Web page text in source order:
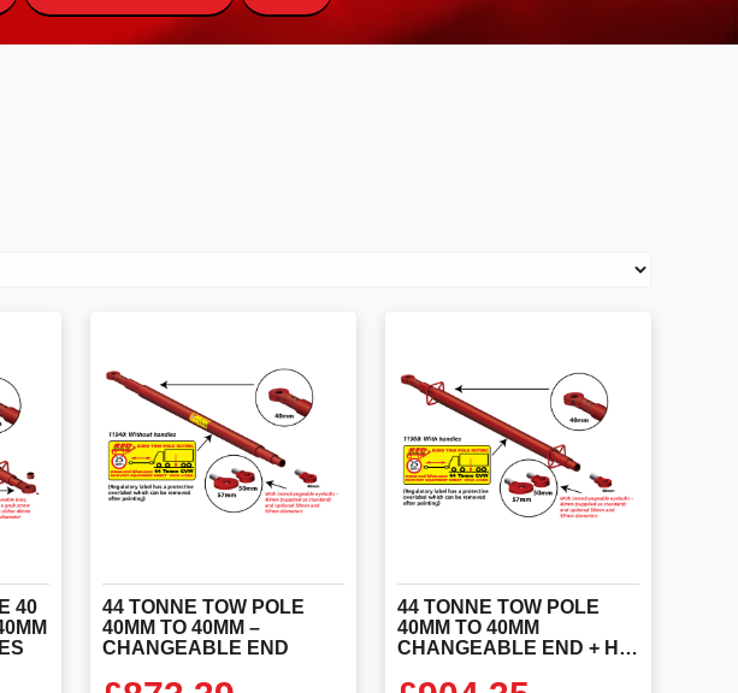
40
44 TONNE TOW POLE
40MM TO 40MM –
CHANGEABLE END
44 TONNE TOW POLE
40MM TO 40MM
CHANGEABLE END + HANDLES